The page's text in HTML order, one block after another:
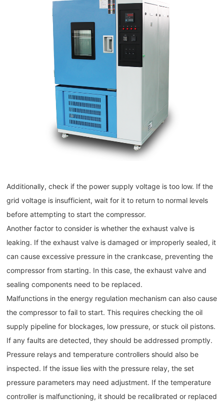
Additionally, check if the power supply voltage is too low. If the
grid voltage is insufficient, wait for it to return to normal levels
before attempting to start the compressor.
Another factor to consider is whether the exhaust valve is
leaking. If the exhaust valve is damaged or improperly sealed, it
can cause excessive pressure in the crankcase, preventing the
compressor from starting. In this case, the exhaust valve and
sealing components need to be replaced.
Malfunctions in the energy regulation mechanism can also cause
the compressor to fail to start. This requires checking the oil
supply pipeline for blockages, low pressure, or stuck oil pistons.
If any faults are detected, they should be addressed promptly.
Pressure relays and temperature controllers should also be
inspected. If the issue lies with the pressure relay, the set
pressure parameters may need adjustment. If the temperature
controller is malfunctioning, it should be recalibrated or replaced